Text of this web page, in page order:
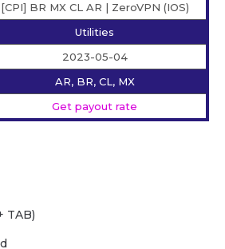
[CPI] BR MX CL AR | ZeroVPN (IOS)
Utilities
2023-05-04
AR, BR, CL, MX
Get payout rate
TAB)